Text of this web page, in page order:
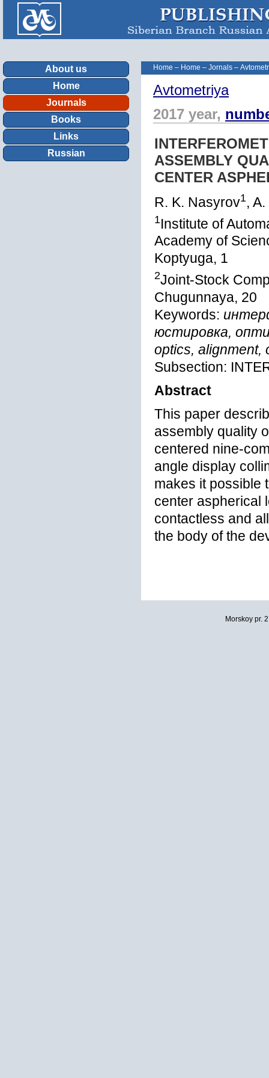
About us
Home
Journals
Books
Links
Russian
Home – Home – Jornals –
Avtometriya
2017 year,
ASSEMBLY
CENTER
R. K. Nasyrov1,
1Institute of
Academy of
Koptyuga, 1
2Joint-Stock
Chugunnaya, 20
Keywords:
юстировка,
optics, alignment,
Subsection:
Abstract
This paper
assembly quality
centered nine-
angle display
makes it possible
center aspherical
contactless and
the body of the
Morskoy pr.